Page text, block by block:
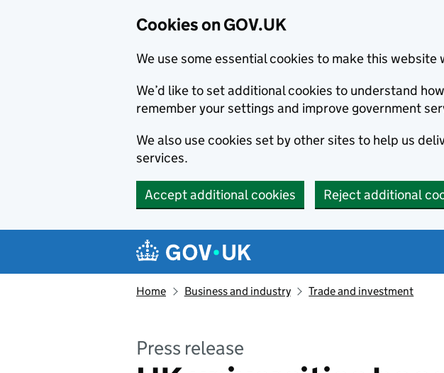
Cookies on GOV.UK
We use some essential cookies to make this website
We’d like to set additional cookies to understand
remember your settings and improve government
We also use cookies set by other sites to help us
services.
Accept additional cookies Reject additional
Navigation menu
Home Business and industry Trade and investment
Press release